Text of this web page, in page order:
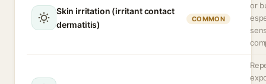
Skin irritation (irritant contact
dermatitis)
COMMON
or